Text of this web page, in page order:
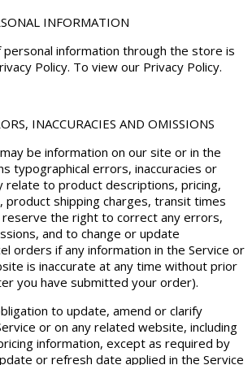
INFORMATION
personal information through the store is
Policy. To view our Privacy Policy.
INACCURACIES AND OMISSIONS
be information on our site or in the
typographical errors, inaccuracies or
relate to product descriptions, pricing,
shipping charges, transit times
reserve the right to correct any errors,
and to change or update
orders if any information in the Service or
is inaccurate at any time without prior
you have submitted your order).
to update, amend or clarify
or on any related website, including
information, except as required by
or refresh date applied in the Service